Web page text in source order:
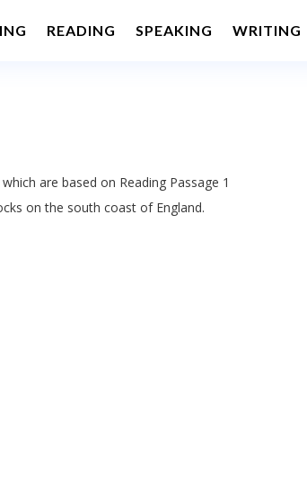
READING SPEAKING WRITING
are based on Reading Passage 1
on the south coast of England.